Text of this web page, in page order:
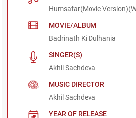
Humsafar(Movie
MOVIE/ALBUM
Badrinath Ki Dulhania
SINGER(S)
Akhil Sachdeva
MUSIC DIRECTOR
Akhil Sachdeva
YEAR OF RELEASE